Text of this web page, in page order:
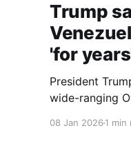
Trump
'for
President
wide-ranging
08 Jan 2026 1 min